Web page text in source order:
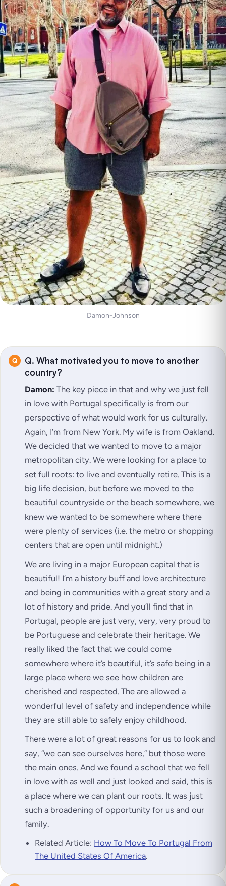
Damon-Johnson
Q. What motivated you to move to another
country?
Damon: The key piece in that and why we just fell
in love with Portugal specifically is from our
perspective of what would work for us culturally.
Again, I’m from New York. My wife is from Oakland.
We decided that we wanted to move to a major
metropolitan city. We were looking for a place to
set full roots: to live and eventually retire. This is a
big life decision, but before we moved to the
beautiful countryside or the beach somewhere, we
knew we wanted to be somewhere where there
were plenty of services (i.e. the metro or shopping
centers that are open until midnight.)
We are living in a major European capital that is
beautiful! I’m a history buff and love architecture
and being in communities with a great story and a
lot of history and pride. And you’ll find that in
Portugal, people are just very, very, very proud to
be Portuguese and celebrate their heritage. We
really liked the fact that we could come
somewhere where it’s beautiful, it’s safe being in a
large place where we see how children are
cherished and respected. The are allowed a
wonderful level of safety and independence while
they are still able to safely enjoy childhood.
There were a lot of great reasons for us to look and
say, “we can see ourselves here,” but those were
the main ones. And we found a school that we fell
in love with as well and just looked and said, this is
a place where we can plant our roots. It was just
such a broadening of opportunity for us and our
family.
Related Article: How To Move To Portugal From
The United States Of America.